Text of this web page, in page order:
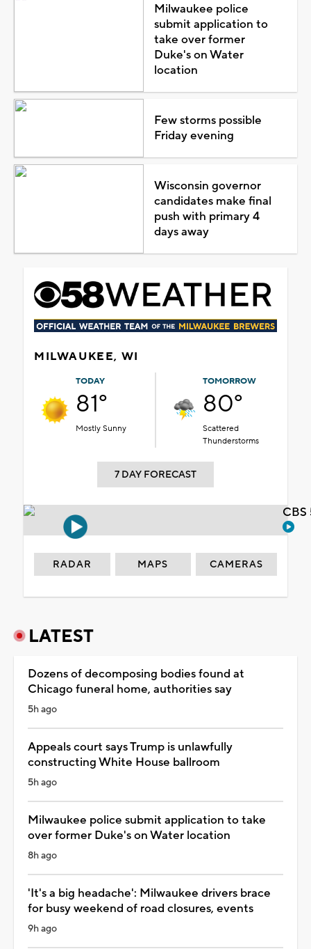
Milwaukee police
submit application to
take over former
Duke's on Water
location
Few storms possible
Friday evening
Wisconsin governor
candidates make final
push with primary 4
days away
MILWAUKEE, WI
TODAY
81°
Mostly Sunny
TOMORROW
80°
Scattered
Thunderstorms
7 DAY FORECAST
RADAR MAPS CAMERAS
LATEST
Dozens of decomposing bodies found at
Chicago funeral home, authorities say
5h ago
Appeals court says Trump is unlawfully
constructing White House ballroom
5h ago
Milwaukee police submit application to take
over former Duke's on Water location
8h ago
'It's a big headache': Milwaukee drivers brace
for busy weekend of road closures, events
9h ago